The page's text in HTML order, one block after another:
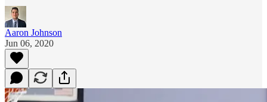
Aaron Johnson
Jun 06, 2020